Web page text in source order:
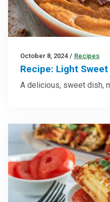
October 8, 2024 / Recipes
Recipe: Light
A delicious, sweet dish,